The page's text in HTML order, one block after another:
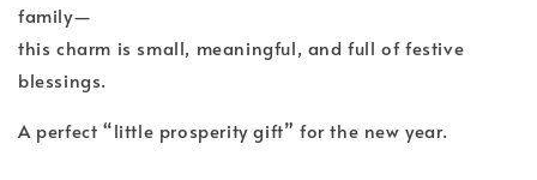
family—
this charm is small, meaningful, and full of festive
blessings.
A perfect “little prosperity gift” for the new year.